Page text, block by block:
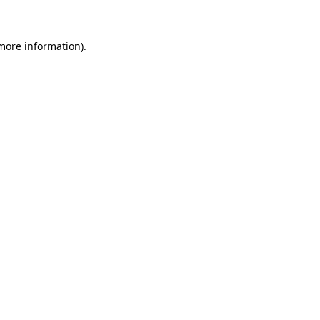
information).